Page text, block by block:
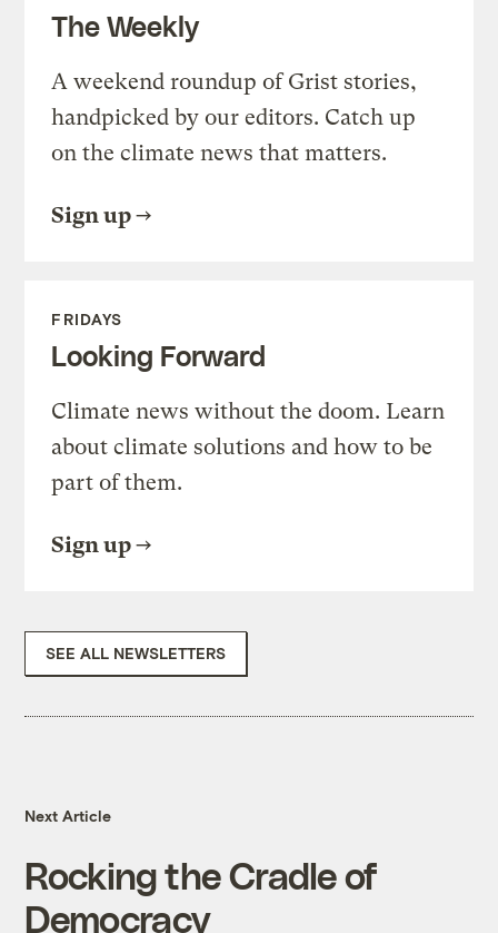
The Weekly
A weekend roundup of Grist stories,
handpicked by our editors. Catch up
on the climate news that matters.
Sign up
FRIDAYS
Looking Forward
Climate news without the doom. Learn
about climate solutions and how to be
part of them.
Sign up
SEE ALL NEWSLETTERS
Next Article
Rocking the Cradle of
Democracy